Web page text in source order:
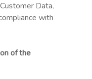
Data,
with
of the